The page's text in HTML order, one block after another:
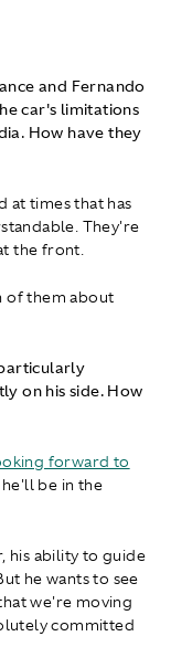
and Fernando
car's limitations
How have they
at times that has
They're
the front.
of them about
on his side. How
forward to
be in the
his ability to guide
he wants to see
we're moving
committed